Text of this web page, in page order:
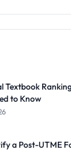
Textbook
to Know
a Post-UTME